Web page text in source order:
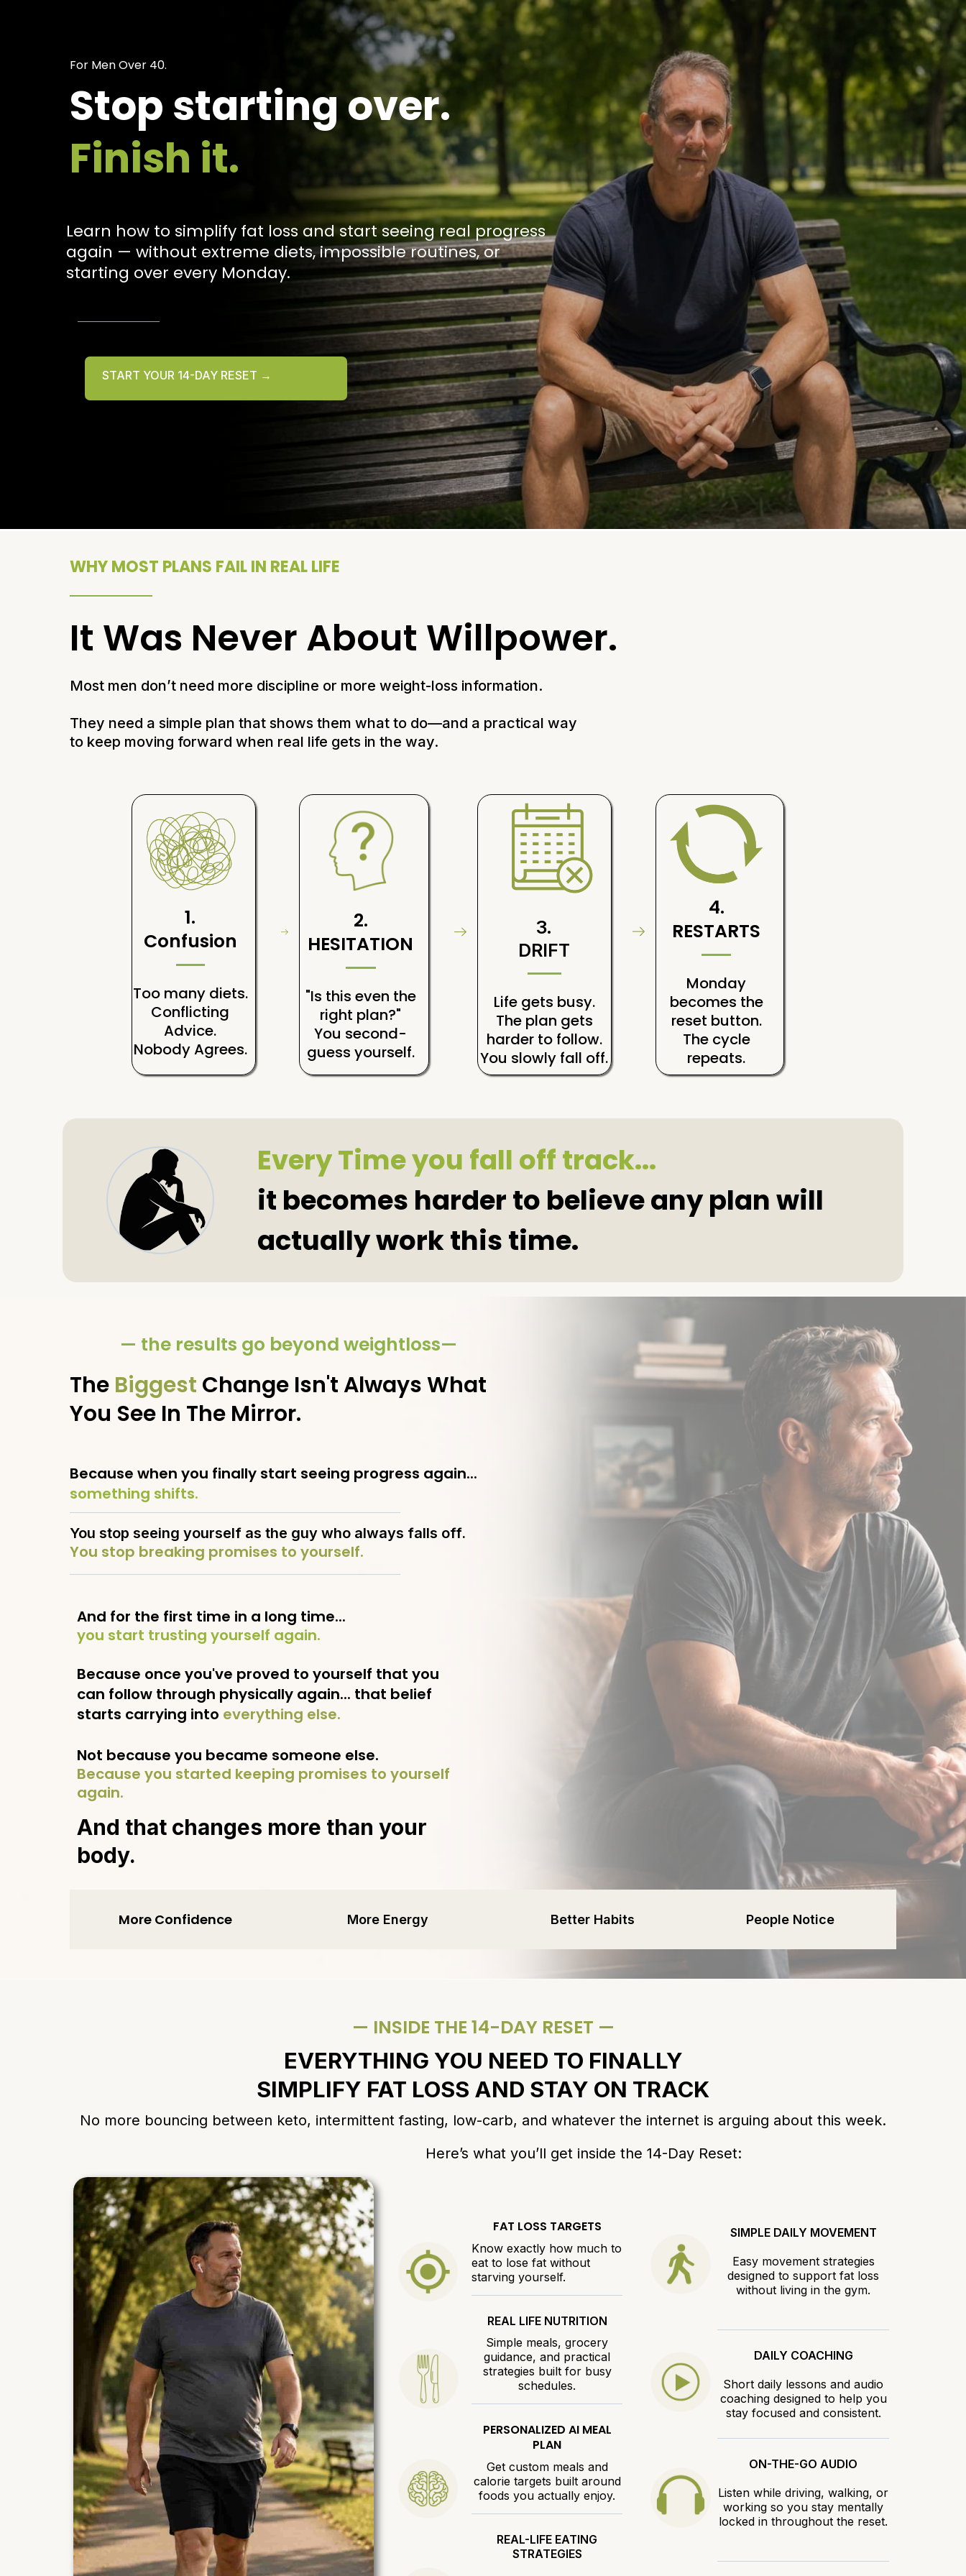
For Men Over 40.
Stop starting over.
Finish it.
Learn how to simplify fat loss and start seeing real progress
again — without extreme diets, impossible routines, or
starting over every Monday.
START YOUR 14-DAY RESET →
WHY MOST PLANS FAIL IN REAL LIFE
It Was Never About Willpower.
Most men don’t need more discipline or more weight-loss information.
They need a simple plan that shows them what to do—and a practical way
to keep moving forward when real life gets in the way.
1.
Confusion
Too many diets.
Conflicting
Advice.
Nobody Agrees.
2.
HESITATION
"Is this even the
right plan?"
You second-
guess yourself.
3.
DRIFT
Life gets busy.
The plan gets
harder to follow.
You slowly fall off.
4.
RESTARTS
Monday
becomes the
reset button.
The cycle
repeats.
Every Time you fall off track...
it becomes harder to believe any plan will
actually work this time.
— the results go beyond weightloss—
The Biggest Change Isn't Always What
You See In The Mirror.
Because when you finally start seeing progress again...
something shifts.
You stop seeing yourself as the guy who always falls off.
You stop breaking promises to yourself.
And for the first time in a long time...
you start trusting yourself again.
Because once you've proved to yourself that you
can follow through physically again... that belief
starts carrying into everything else.
Not because you became someone else.
Because you started keeping promises to yourself
again.
And that changes more than your
body.
More Confidence More Energy Better Habits People Notice
— INSIDE THE 14-DAY RESET —
EVERYTHING YOU NEED TO FINALLY
SIMPLIFY FAT LOSS AND STAY ON TRACK
No more bouncing between keto, intermittent fasting, low-carb, and whatever the internet is arguing about this week.
Here’s what you’ll get inside the 14-Day Reset:
FAT LOSS TARGETS
Know exactly how much to
eat to lose fat without
starving yourself.
REAL LIFE NUTRITION
Simple meals, grocery
guidance, and practical
strategies built for busy
schedules.
PERSONALIZED AI MEAL
PLAN
Get custom meals and
calorie targets built around
foods you actually enjoy.
REAL-LIFE EATING
STRATEGIES
SIMPLE DAILY MOVEMENT
Easy movement strategies
designed to support fat loss
without living in the gym.
DAILY COACHING
Short daily lessons and audio
coaching designed to help you
stay focused and consistent.
ON-THE-GO AUDIO
Listen while driving, walking, or
working so you stay mentally
locked in throughout the reset.